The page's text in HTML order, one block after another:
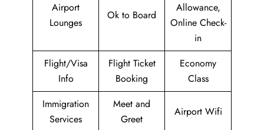
Airport
Lounges
Ok to Board
Allowance,
Online Check-
in
Flight/Visa
Info
Flight Ticket
Booking
Economy
Class
Immigration
Services
Meet and
Greet
Airport Wifi